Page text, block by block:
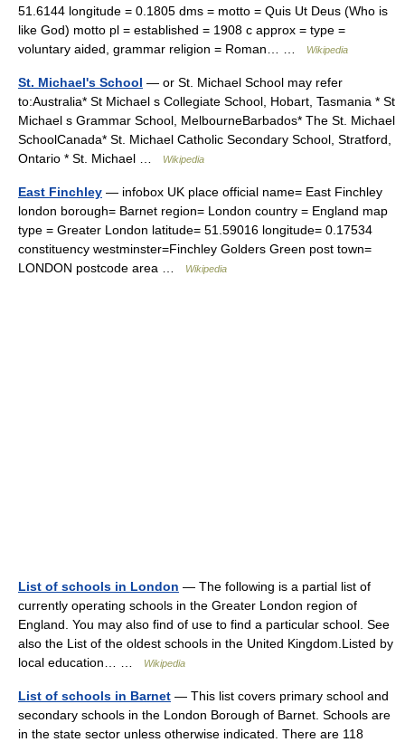
51.6144 longitude = 0.1805 dms = motto = Quis Ut Deus (Who is
like God) motto pl = established = 1908 c approx = type =
voluntary aided, grammar religion = Roman… …
Wikipedia
St. Michael's School — or St. Michael School may refer
to:Australia* St Michael s Collegiate School, Hobart, Tasmania * St
Michael s Grammar School, MelbourneBarbados* The St. Michael
SchoolCanada* St. Michael Catholic Secondary School, Stratford,
Ontario * St. Michael …
Wikipedia
East Finchley — infobox UK place official name= East Finchley
london borough= Barnet region= London country = England map
type = Greater London latitude= 51.59016 longitude= 0.17534
constituency westminster=Finchley Golders Green post town=
LONDON postcode area …
Wikipedia
List of schools in London — The following is a partial list of
currently operating schools in the Greater London region of
England. You may also find of use to find a particular school. See
also the List of the oldest schools in the United Kingdom.Listed by
local education… …
Wikipedia
List of schools in Barnet — This list covers primary school and
secondary schools in the London Borough of Barnet. Schools are
in the state sector unless otherwise indicated. There are 118